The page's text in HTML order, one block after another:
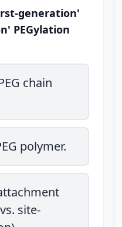
generation'
PEGylation
chain
polymer.
site-